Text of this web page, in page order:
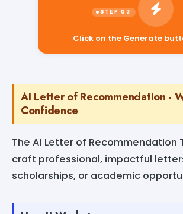
Click on the Generate
AI Letter of Recommendation -
Confidence
The AI Letter of Recommendation
craft professional, impactful
scholarships, or academic